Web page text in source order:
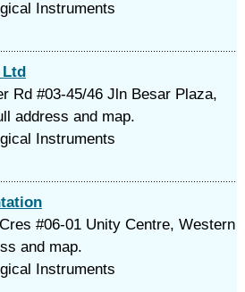
Instruments
Ltd
Rd #03-45/46 Jln Besar Plaza,
address and map.
Instruments
#06-01 Unity Centre, Western
and map.
Instruments